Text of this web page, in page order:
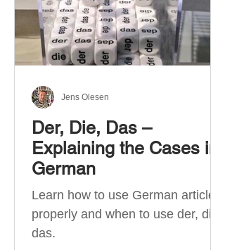
Der, Die, Das –
Explaining the Cases in
German
Learn how to use German articles
properly and when to use der, die,
das.
Jens Olesen